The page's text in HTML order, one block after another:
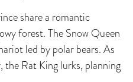
share a romantic
forest. The Snow Queen
led by polar bears. As
Rat King lurks, planning